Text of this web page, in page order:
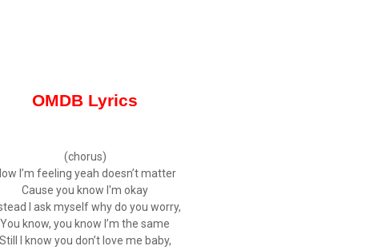
OMDB Lyrics
(chorus)
I’m feeling yeah doesn’t matter
Cause you know I'm okay
I ask myself why do you worry,
You know, you know I’m the same
Still I know you don’t love me baby,